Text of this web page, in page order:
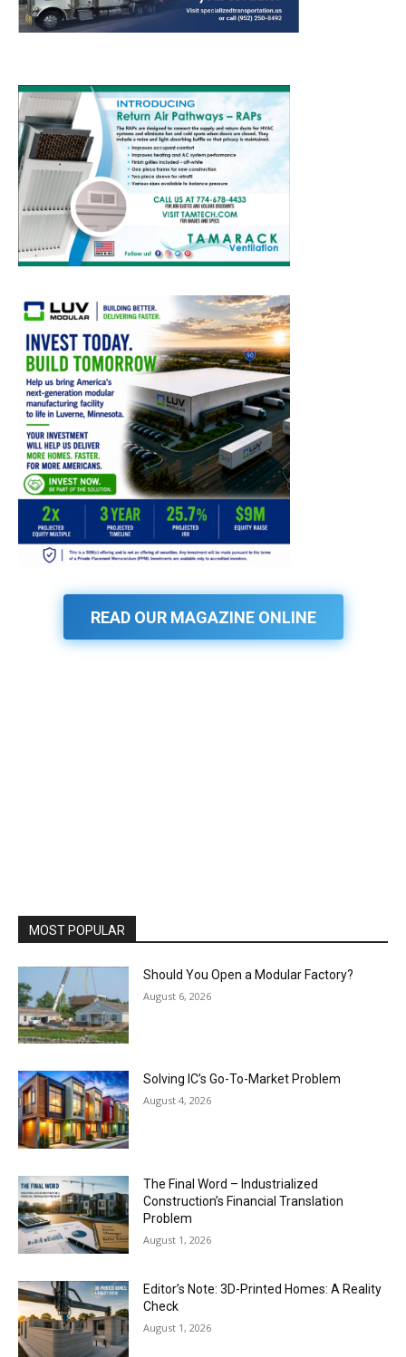
READ OUR MAGAZINE ONLINE
MOST POPULAR
Should You Open a Modular Factory?
August 6, 2026
Solving IC’s Go-To-Market Problem
August 4, 2026
The Final Word – Industrialized
Construction’s Financial Translation
Problem
August 1, 2026
Editor’s Note: 3D-Printed Homes: A Reality
Check
August 1, 2026